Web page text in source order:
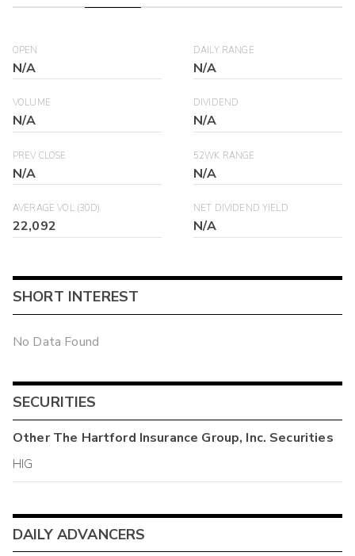
OPEN
N/A
DAILY RANGE
N/A
VOLUME
N/A
DIVIDEND
N/A
PREV CLOSE
N/A
52WK RANGE
N/A
AVERAGE VOL (30D)
22,092
NET DIVIDEND YIELD
N/A
SHORT INTEREST
No Data Found
SECURITIES
OtherThe Hartford Insurance Group, Inc. Securities
HIG
DAILY ADVANCERS